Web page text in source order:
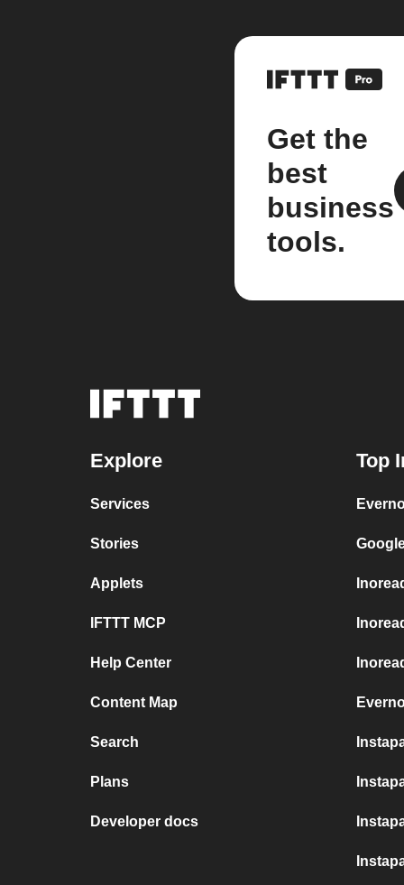
Get the
best
business
tools.
Explore
Services
Stories
Applets
IFTTT MCP
Help Center
Content Map
Search
Plans
Developer docs
Top